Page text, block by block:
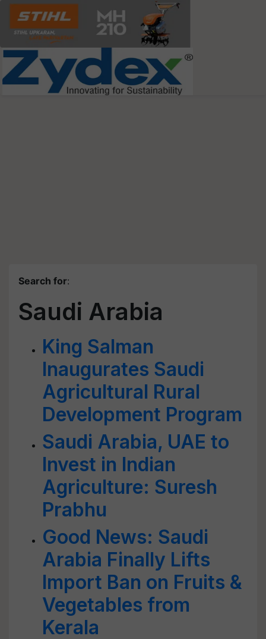
Search for:
Saudi Arabia
King Salman
Inaugurates Saudi
Agricultural Rural
Development Program
Saudi Arabia, UAE to
Invest in Indian
Agriculture: Suresh
Prabhu
Good News: Saudi
Arabia Finally Lifts
Import Ban on Fruits &
Vegetables from
Kerala